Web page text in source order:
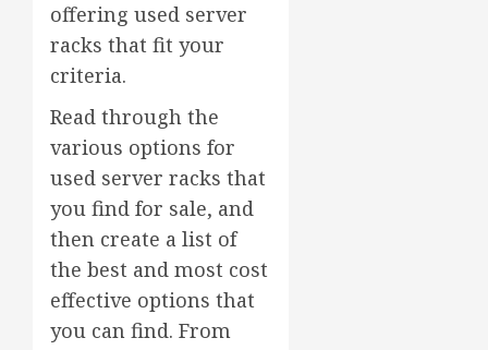
offering used server
racks that fit your
criteria.
Read through the
various options for
used server racks that
you find for sale, and
then create a list of
the best and most cost
effective options that
you can find. From